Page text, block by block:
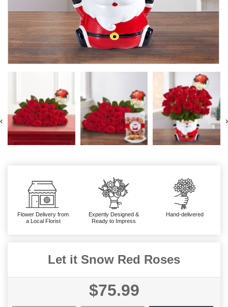
‹ ›
Flower Delivery from
a Local Florist
Expertly Designed &
Ready to Impress
Hand-delivered
Let it Snow Red Roses
$75.99